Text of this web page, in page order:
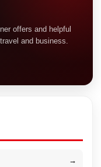
offers and helpful
and business.
→